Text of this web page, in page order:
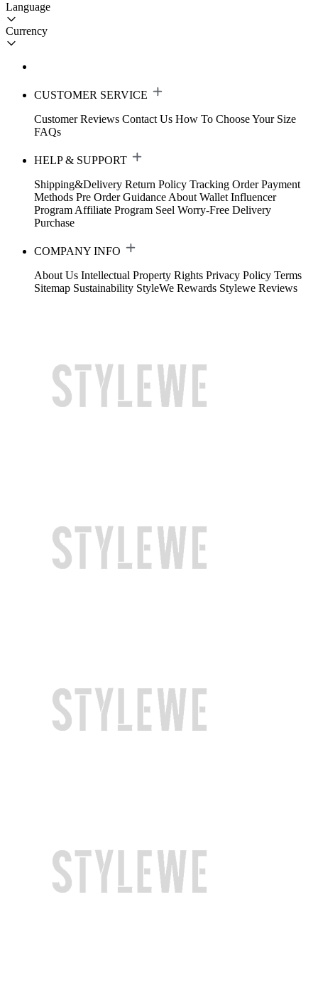
Language
Currency
CUSTOMER SERVICE
Customer Reviews Contact Us How To Choose Your Size
FAQs
HELP & SUPPORT
Shipping&Delivery Return Policy Tracking Order Payment
Methods Pre Order Guidance About Wallet Influencer
Program Affiliate Program Seel Worry-Free Delivery
Purchase
COMPANY INFO
About Us Intellectual Property Rights Privacy Policy Terms
Sitemap Sustainability StyleWe Rewards Stylewe Reviews